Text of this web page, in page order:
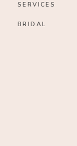
SERVICES
BRIDAL